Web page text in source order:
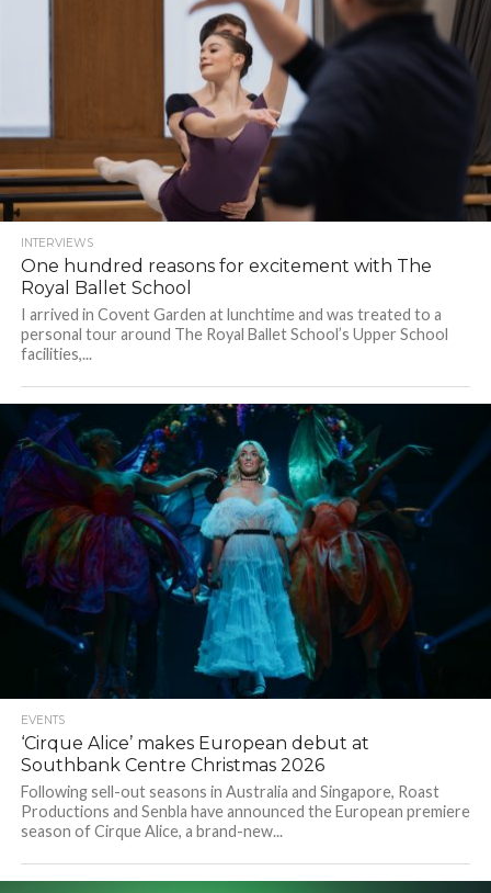
INTERVIEWS
One hundred reasons for excitement with The
Royal Ballet School
I arrived in Covent Garden at lunchtime and was treated to a
personal tour around The Royal Ballet School’s Upper School
facilities,...
EVENTS
‘Cirque Alice’ makes European debut at
Southbank Centre Christmas 2026
Following sell-out seasons in Australia and Singapore, Roast
Productions and Senbla have announced the European premiere
season of Cirque Alice, a brand-new...